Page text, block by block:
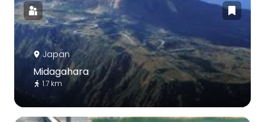
Japan
Midagahara
1.7 km